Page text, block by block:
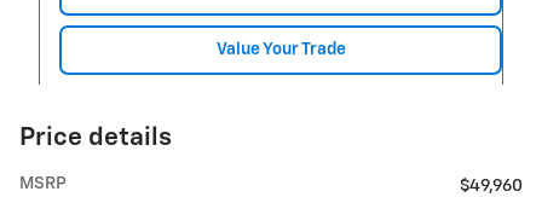
Value Your Trade
Price details
MSRP
$49,960